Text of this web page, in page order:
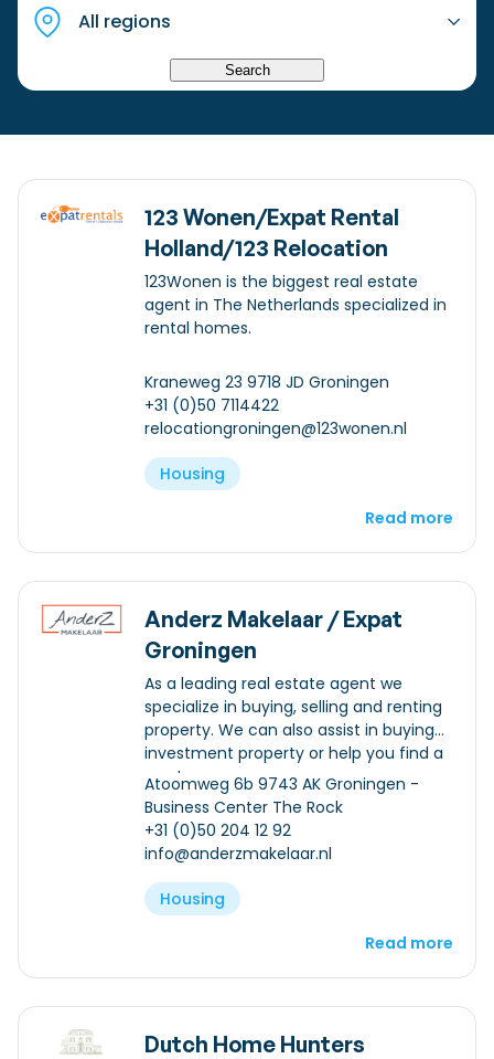
Checklist: Moving to the North
Municipal Services
Private Vehicle
Search
123 Wonen/Expat Rental
Holland/123 Relocation
123Wonen is the biggest real estate
agent in The Netherlands specialized in
rental homes.
Kraneweg 23 9718 JD Groningen
+31 (0)50 7114422
relocationgroningen@123wonen.nl
Housing
Read more
Anderz Makelaar / Expat
Groningen
As a leading real estate agent we
specialize in buying, selling and renting
property. We can also assist in buying
investment property or help you find a
mortgage.
Atoomweg 6b 9743 AK Groningen -
Business Center The Rock
+31 (0)50 204 12 92
info@anderzmakelaar.nl
Housing
Read more
Dutch Home Hunters